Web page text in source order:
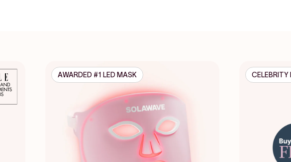
AWARDED #1 LED MASK CELEBRITY